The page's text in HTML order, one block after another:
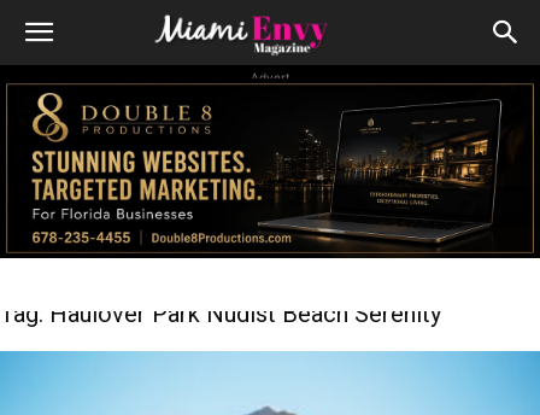
Advert
Tag: Haulover Park Nudist Beach Serenity